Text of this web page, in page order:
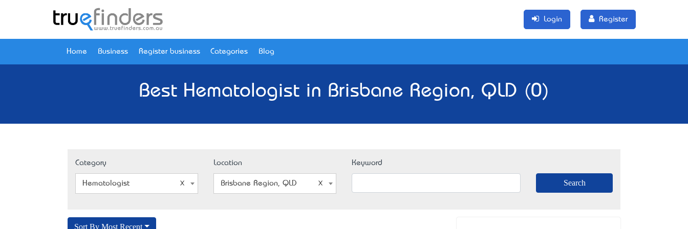
Login Register
Home Business Register business Categories Blog
Best Hematologist in Brisbane Region, QLD (0)
Category
Hematologist
Location
Brisbane Region, QLD
Keyword
Sort By Most Recent